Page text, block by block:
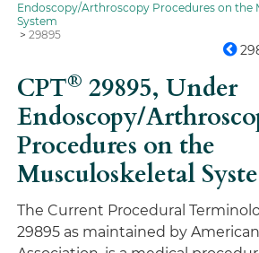
Endoscopy/Arthroscopy Procedures on the
System
29895
CPT® 29895,Under
Endoscopy/
Procedures on the
Musculoskeletal
The Current Procedural
29895 as maintained by